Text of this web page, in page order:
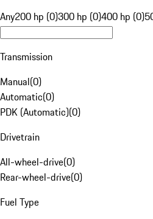
Any200 hp (0)300 hp (0)400 hp (0)
Transmission
Manual(0)
Automatic(0)
PDK (Automatic)(0)
Drivetrain
All-wheel-drive(0)
Rear-wheel-drive(0)
Fuel Type